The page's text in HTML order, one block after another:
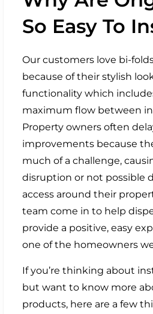
So Easy To
Our customers love bi-
because of their stylish
functionality which
maximum flow between
Property owners often
improvements because
much of a challenge,
disruption or not possible
access around their
team come in to help
provide a positive, easy
one of the homeowners
If you’re thinking about
but want to know more
products, here are a few